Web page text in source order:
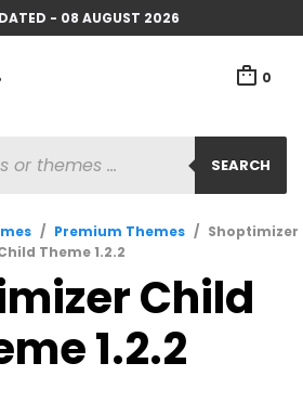
- 08 AUGUST 2026
0
SEARCH
/ Premium Themes / Shoptimizer
Theme 1.2.2
Child
1.2.2